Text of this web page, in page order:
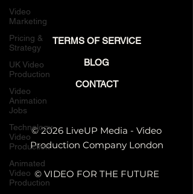
Video
Marketing
Pricing &
Strategy
UK Video
Production
Video
Animation
Jobs
Technology
Video
Production
Animated
Video
Production
TERMS OF SERVICE
BLOG
CONTACT
© 2026 LiveUP Media - Video
Production Company London
© VIDEO FOR THE FUTURE